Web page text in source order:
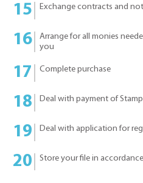
Exchange contracts and
Arrange for all monies
you
Complete purchase
Deal with payment of
Deal with application for
Store your file in